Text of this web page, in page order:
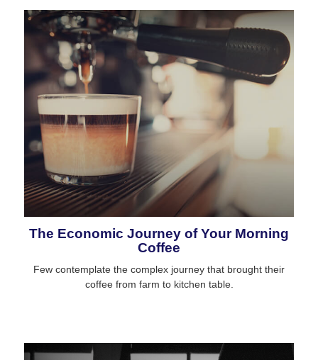
The Economic Journey of Your Morning
Coffee
Few contemplate the complex journey that brought their
coffee from farm to kitchen table.